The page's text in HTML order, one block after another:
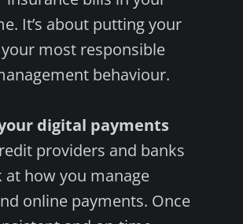
It’s about putting your
most responsible
behaviour.
digital payments
providers and banks
at how you manage
online payments. Once